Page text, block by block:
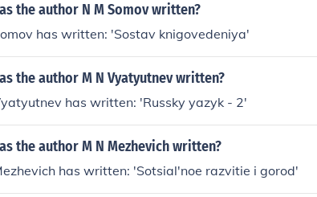
the author N M Somov written?
has written: 'Sostav knigovedeniya'
the author M N Vyatyutnev written?
has written: 'Russky yazyk - 2'
the author M N Mezhevich written?
has written: 'Sotsial'noe razvitie i gorod'